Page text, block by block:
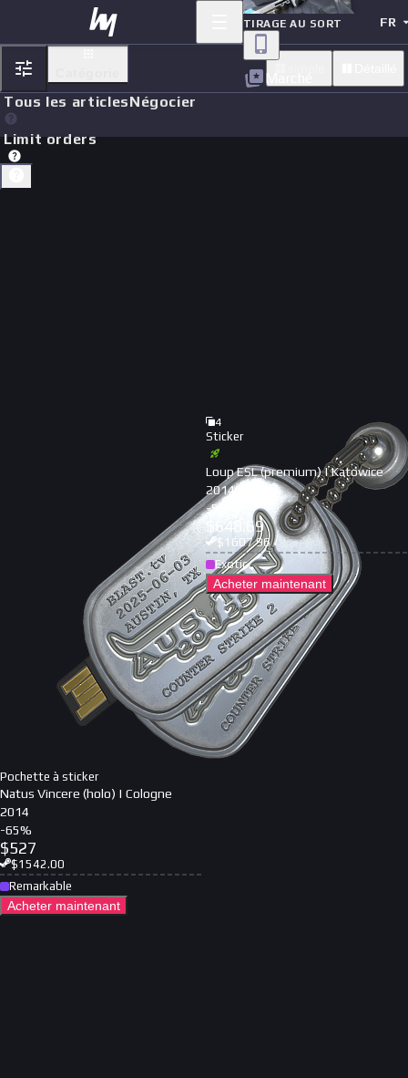
TIRAGE AU SORT
Marché
FR
Tous les articlesNégocier
Limit orders
Pochette à sticker
Natus Vincere (holo) | Cologne
2014
-65%
$527
$1542.00
Remarkable
Acheter maintenant
4
Sticker
Loup ESL (premium) | Katowice
2014
-59
648.69
$ 1607.96
Exotic
Acheter maintenant